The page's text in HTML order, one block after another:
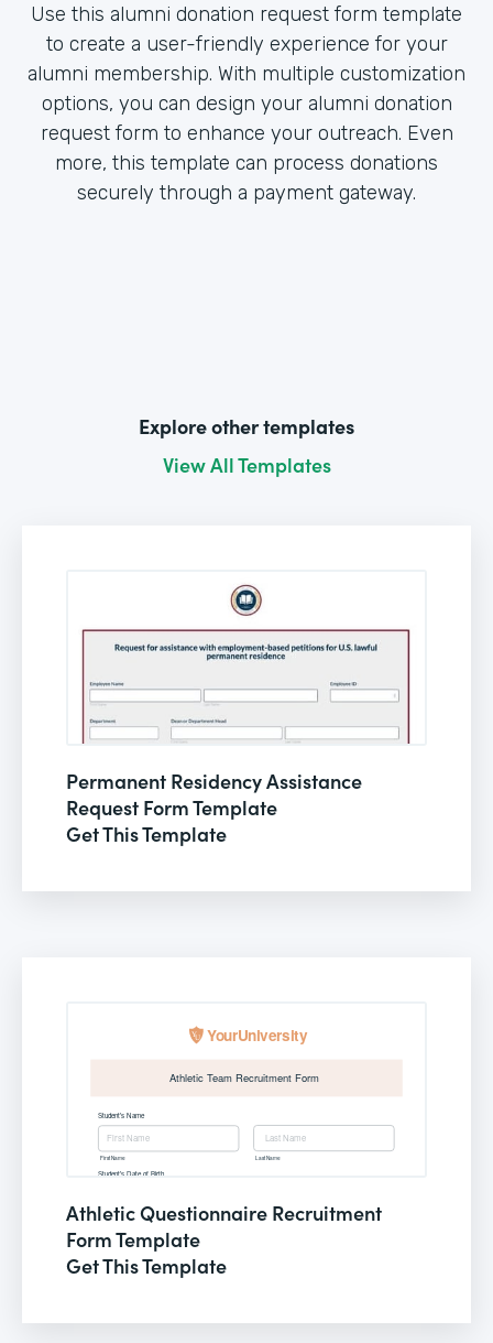
Use this alumni donation request form template
to create a user-friendly experience for your
alumni membership. With multiple customization
options, you can design your alumni donation
request form to enhance your outreach. Even
more, this template can process donations
securely through a payment gateway.
Explore other templates
View All Templates
Permanent Residency Assistance
Request Form Template
Get This Template
Athletic Questionnaire Recruitment
Form Template
Get This Template